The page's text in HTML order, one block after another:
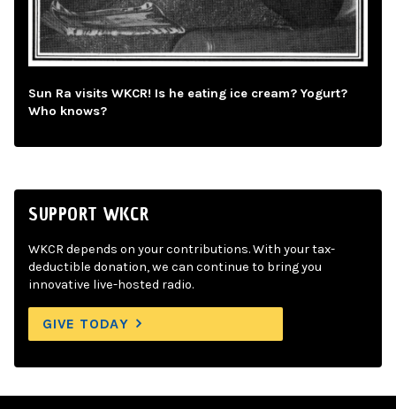
Sun Ra visits WKCR! Is he eating ice cream? Yogurt?
Who knows?
SUPPORT WKCR
WKCR depends on your contributions. With your tax-
deductible donation, we can continue to bring you
innovative live-hosted radio.
GIVE TODAY